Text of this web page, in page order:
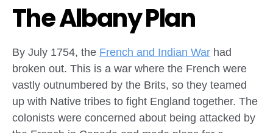
The Albany Plan
By July 1754, the French and Indian War had
broken out. This is a war where the French were
vastly outnumbered by the Brits, so they teamed
up with Native tribes to fight England together. The
colonists were concerned about being attacked by